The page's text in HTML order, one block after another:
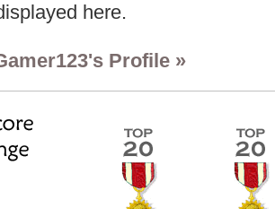
here.
Profile »
Highest Score